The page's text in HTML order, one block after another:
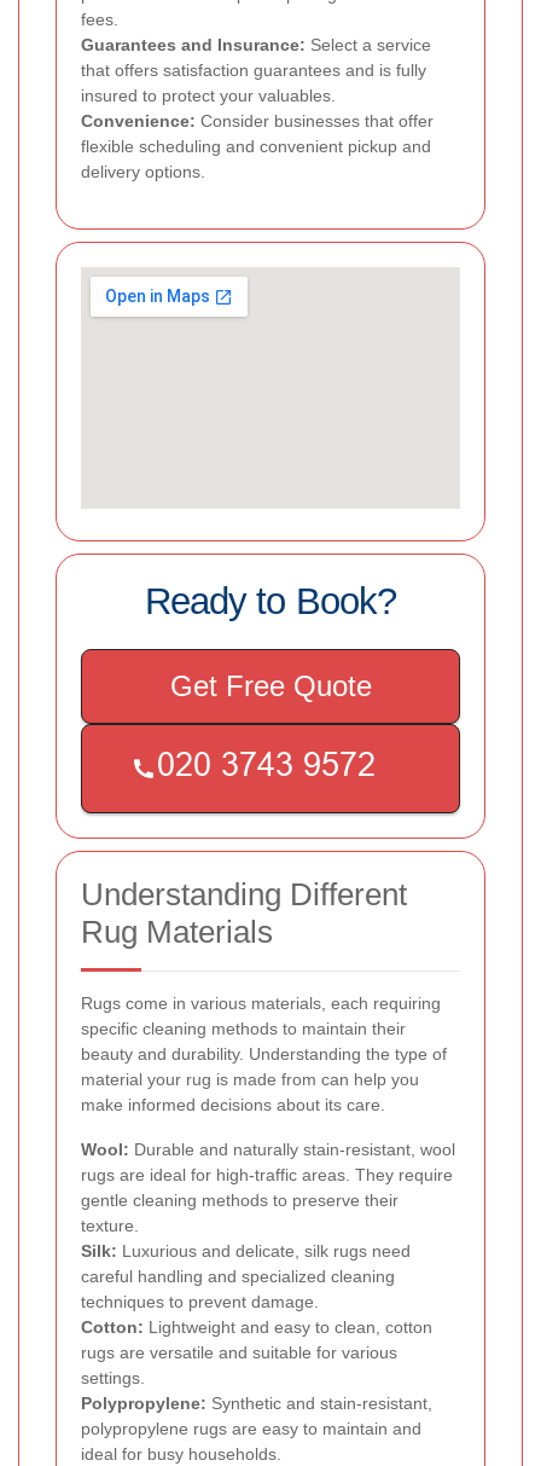
fees.
Guarantees and Insurance: Select a service
that offers satisfaction guarantees and is fully
insured to protect your valuables.
Convenience: Consider businesses that offer
flexible scheduling and convenient pickup and
delivery options.
Ready to Book?
Get Free Quote
Understanding Different
Rug Materials
Rugs come in various materials, each requiring
specific cleaning methods to maintain their
beauty and durability. Understanding the type of
material your rug is made from can help you
make informed decisions about its care.
Wool: Durable and naturally stain-resistant, wool
rugs are ideal for high-traffic areas. They require
gentle cleaning methods to preserve their
texture.
Silk: Luxurious and delicate, silk rugs need
careful handling and specialized cleaning
techniques to prevent damage.
Cotton: Lightweight and easy to clean, cotton
rugs are versatile and suitable for various
settings.
Polypropylene: Synthetic and stain-resistant,
polypropylene rugs are easy to maintain and
ideal for busy households.